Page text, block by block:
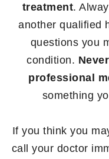
treatment.
another qualified
questions you
condition.
professional
something
If you think you
call your doctor